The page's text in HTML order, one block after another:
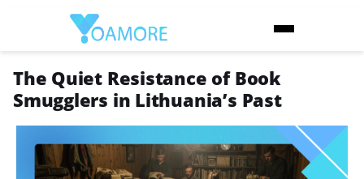
The Quiet Resistance of Book
Smugglers in Lithuania’s Past